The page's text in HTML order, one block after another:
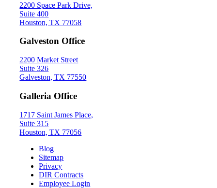
2200 Space Park Drive,
Suite 400
Houston, TX 77058
Galveston Office
2200 Market Street
Suite 326
Galveston, TX 77550
Galleria Office
1717 Saint James Place,
Suite 315
Houston, TX 77056
Blog
Sitemap
Privacy
DIR Contracts
Employee Login